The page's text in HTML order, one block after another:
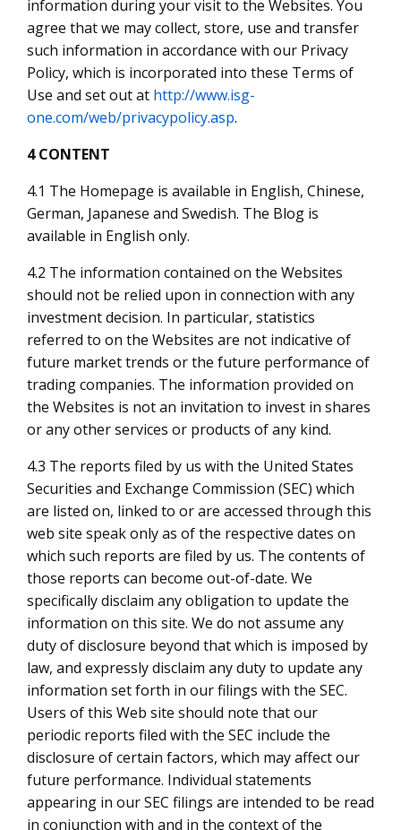
information during your visit to the Websites. You
agree that we may collect, store, use and transfer
such information in accordance with our Privacy
Policy, which is incorporated into these Terms of
Use and set out at http://www.isg-
one.com/web/privacypolicy.asp.
4 CONTENT
4.1 The Homepage is available in English, Chinese,
German, Japanese and Swedish. The Blog is
available in English only.
4.2 The information contained on the Websites
should not be relied upon in connection with any
investment decision. In particular, statistics
referred to on the Websites are not indicative of
future market trends or the future performance of
trading companies. The information provided on
the Websites is not an invitation to invest in shares
or any other services or products of any kind.
4.3 The reports filed by us with the United States
Securities and Exchange Commission (SEC) which
are listed on, linked to or are accessed through this
web site speak only as of the respective dates on
which such reports are filed by us. The contents of
those reports can become out-of-date. We
specifically disclaim any obligation to update the
information on this site. We do not assume any
duty of disclosure beyond that which is imposed by
law, and expressly disclaim any duty to update any
information set forth in our filings with the SEC.
Users of this Web site should note that our
periodic reports filed with the SEC include the
disclosure of certain factors, which may affect our
future performance. Individual statements
appearing in our SEC filings are intended to be read
in conjunction with and in the context of the